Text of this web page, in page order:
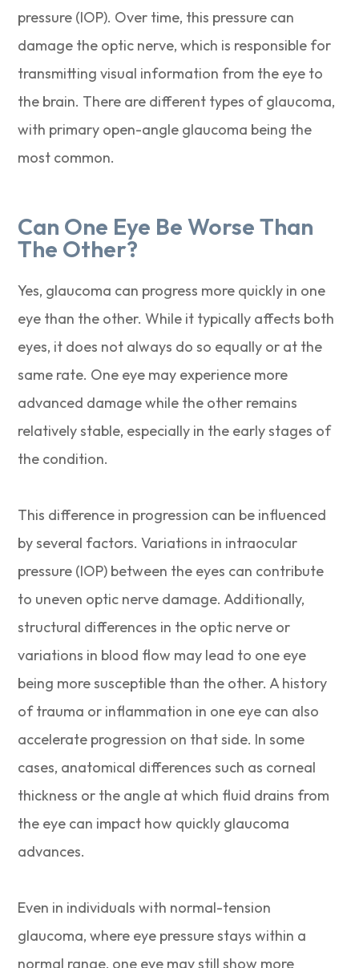
pressure (IOP). Over time, this pressure can
damage the optic nerve, which is responsible for
transmitting visual information from the eye to
the brain. There are different types of glaucoma,
with primary open-angle glaucoma being the
most common.
Can One Eye Be Worse Than
The Other?
Yes, glaucoma can progress more quickly in one
eye than the other. While it typically affects both
eyes, it does not always do so equally or at the
same rate. One eye may experience more
advanced damage while the other remains
relatively stable, especially in the early stages of
the condition.
This difference in progression can be influenced
by several factors. Variations in intraocular
pressure (IOP) between the eyes can contribute
to uneven optic nerve damage. Additionally,
structural differences in the optic nerve or
variations in blood flow may lead to one eye
being more susceptible than the other. A history
of trauma or inflammation in one eye can also
accelerate progression on that side. In some
cases, anatomical differences such as corneal
thickness or the angle at which fluid drains from
the eye can impact how quickly glaucoma
advances.
Even in individuals with normal-tension
glaucoma, where eye pressure stays within a
normal range, one eye may still show more